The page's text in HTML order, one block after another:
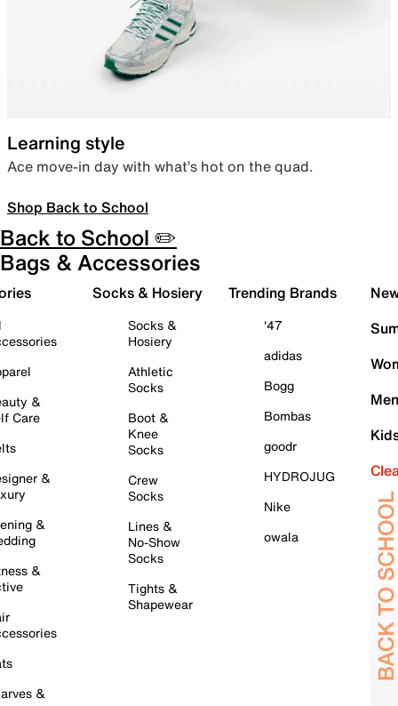
Learning style
Ace move-in day with what’s hot on the quad.
Shop Back to School
Back to School ✏️
Bags & Accessories
&
Care
&
&
&
&
Socks & Hosiery
Socks &
Hosiery
Athletic
Socks
Boot &
Knee
Socks
Crew
Socks
Lines &
No-Show
Socks
Tights &
Shapewear
Trending Brands
'47
adidas
Bogg
Bombas
goodr
HYDROJUG
Nike
owala